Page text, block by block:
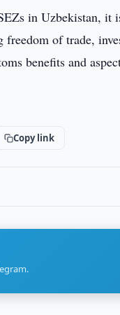
in Uzbekistan, it
of trade,
benefits and
Copy link